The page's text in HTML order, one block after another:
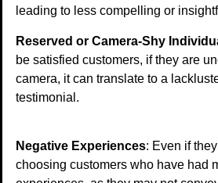
leading to less compelling or
Reserved or Camera-Shy
be satisfied customers, if they are
camera, it can translate to a
testimonial.
Negative Experiences: Even if
choosing customers who have had